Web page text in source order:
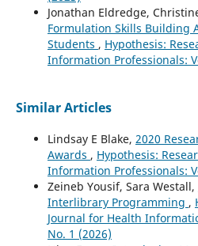
Jonathan Eldredge,
Formulation Skills Building
Students , Hypothesis:
Information Professionals:
Similar Articles
Lindsay E Blake, 2020
Awards , Hypothesis:
Information Professionals:
Zeineb Yousif, Sara Westall,
Interlibrary Programming ,
Journal for Health
No. 1 (2026)